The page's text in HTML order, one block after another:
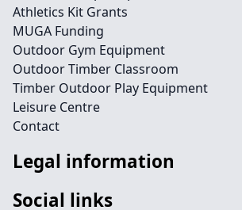
Athletics Kit Grants
MUGA Funding
Outdoor Gym Equipment
Outdoor Timber Classroom
Timber Outdoor Play Equipment
Leisure Centre
Contact
Legal information
Social links